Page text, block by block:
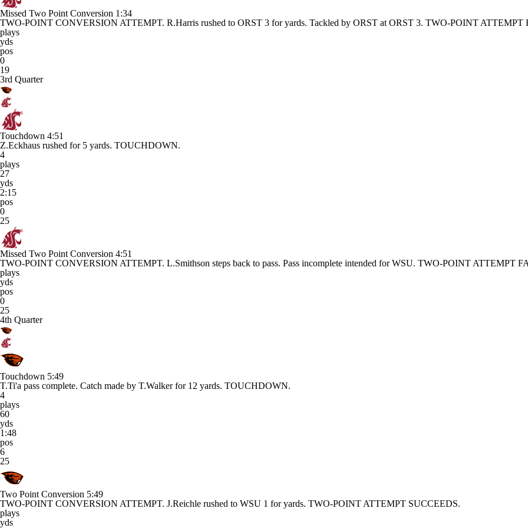
Missed Two Point Conversion 1:34
TWO-POINT CONVERSION ATTEMPT. R.Harris rushed to ORST 3 for yards. Tackled by ORST at ORST 3. TWO-POINT ATTEMPT
plays
yds
pos
0
19
3rd Quarter
Touchdown 4:51
Z.Eckhaus rushed for 5 yards. TOUCHDOWN.
4
plays
27
yds
2:15
pos
0
25
Missed Two Point Conversion 4:51
TWO-POINT CONVERSION ATTEMPT. L.Smithson steps back to pass. Pass incomplete intended for WSU. TWO-POINT ATTEMPT
plays
yds
pos
0
25
4th Quarter
Touchdown 5:49
T.Ti'a pass complete. Catch made by T.Walker for 12 yards. TOUCHDOWN.
4
plays
60
yds
1:48
pos
6
25
Two Point Conversion 5:49
TWO-POINT CONVERSION ATTEMPT. J.Reichle rushed to WSU 1 for yards. TWO-POINT ATTEMPT SUCCEEDS.
plays
yds